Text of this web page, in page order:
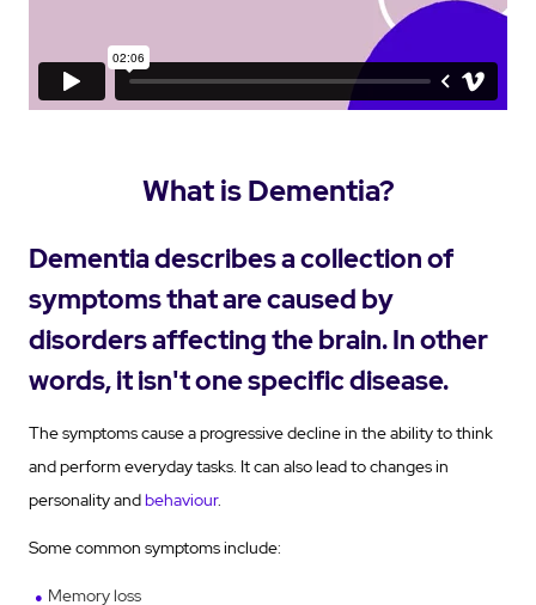
What is Dementia?
Dementia describes a collection of
symptoms that are caused by
disorders affecting the brain. In other
words, it isn't one specific disease.
The symptoms cause a progressive decline in the ability to think
and perform everyday tasks. It can also lead to changes in
personality andbehaviour.
Some common symptoms include:
Memory loss